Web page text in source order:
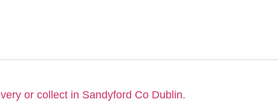
or collect in Sandyford Co Dublin.